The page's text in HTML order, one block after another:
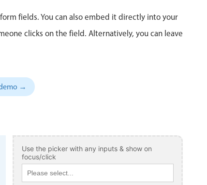
with segmented
edit event forms
fields. You can also embed it directly into your
clicks on the field. Alternatively, you can leave
→
Use the picker with any inputs & show on
focus/click